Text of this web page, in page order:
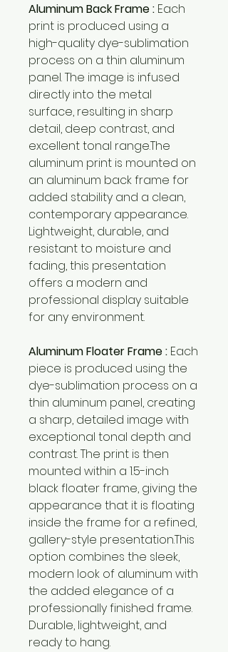
Aluminum Back Frame : Each
print is produced using a
high-quality dye-sublimation
process on a thin aluminum
panel. The image is infused
directly into the metal
surface, resulting in sharp
detail, deep contrast, and
excellent tonal range.The
aluminum print is mounted on
an aluminum back frame for
added stability and a clean,
contemporary appearance.
Lightweight, durable, and
resistant to moisture and
fading, this presentation
offers a modern and
professional display suitable
for any environment.
Aluminum Floater Frame : Each
piece is produced using the
dye-sublimation process on a
thin aluminum panel, creating
a sharp, detailed image with
exceptional tonal depth and
contrast. The print is then
mounted within a 1.5-inch
black floater frame, giving the
appearance that it is floating
inside the frame for a refined,
gallery-style presentation.This
option combines the sleek,
modern look of aluminum with
the added elegance of a
professionally finished frame.
Durable, lightweight, and
ready to hang.